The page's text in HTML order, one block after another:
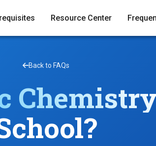
Resource Center
Back to FAQs